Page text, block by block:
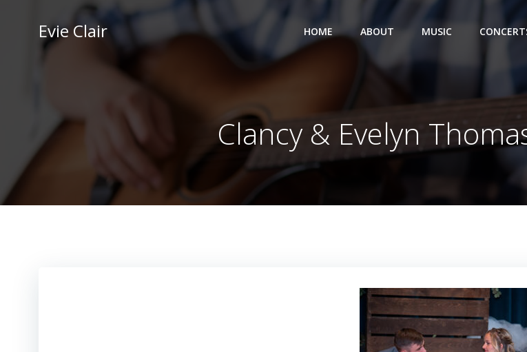
Evie Clair HOME ABOUT MUSIC
Clancy & Evelyn